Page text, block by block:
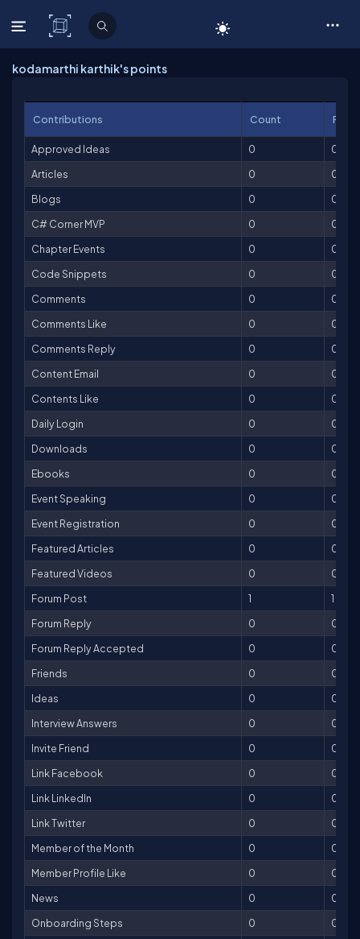
C# Corner
kodamarthi karthik's points
Contributions Count
Approved Ideas 0
0
Articles
0
0
Blogs
0
0
C# Corner MVP
0
0
Chapter Events
0
0
Code Snippets
0
0
Comments
0
0
Comments Like
0
0
Comments Reply
0
0
Content Email
0
0
Contents Like
0
0
Daily Login
0
0
Downloads
0
0
Ebooks
0
0
Event Speaking
0
0
Event Registration
0
0
Featured Articles
0
0
Featured Videos
0
0
Forum Post
1
1
Forum Reply
0
0
Forum Reply Accepted
0
0
Friends
0
0
Ideas
0
0
Interview Answers
0
0
Invite Friend
0
0
Link Facebook
0
0
Link LinkedIn
0
0
Link Twitter
0
0
Member of the Month
0
0
Member Profile Like
0
0
News
0
0
Onboarding Steps
0
0